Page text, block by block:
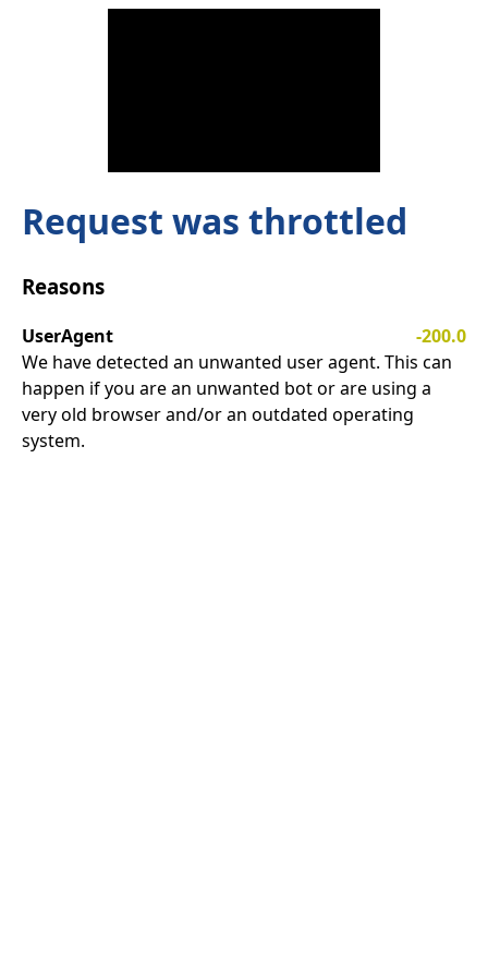
Request was throttled
Reasons
UserAgent
-200.0
We have detected an unwanted user agent. This can
happen if you are an unwanted bot or are using a
very old browser and/or an outdated operating
system.